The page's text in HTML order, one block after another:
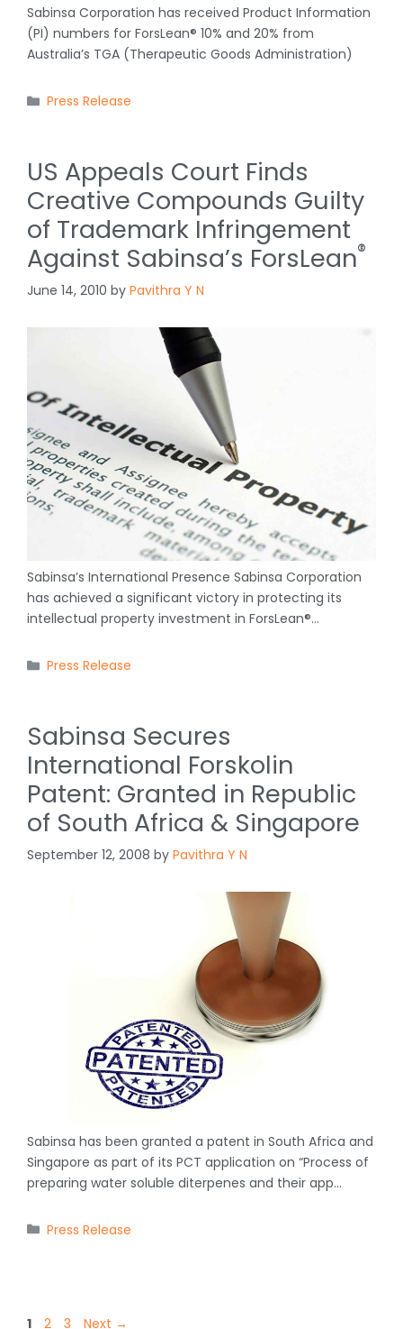
Sabinsa Corporation has received Product Information
(PI) numbers for ForsLean® 10% and 20% from
Australia’s TGA (Therapeutic Goods Administration)
Categories
Press Release
US Appeals Court Finds
Creative Compounds Guilty
of Trademark Infringement
Against Sabinsa’s ForsLean®
June 14, 2010 by Pavithra Y N
Sabinsa’s International Presence Sabinsa Corporation
has achieved a significant victory in protecting its
intellectual property investment in ForsLean®…
Categories
Press Release
Sabinsa Secures
International Forskolin
Patent: Granted in Republic
of South Africa & Singapore
September 12, 2008 by Pavithra Y N
Sabinsa has been granted a patent in South Africa and
Singapore as part of its PCT application on “Process of
preparing water soluble diterpenes and their app…
Categories
Press Release
Page
1 Page
2 Page
3 Next →